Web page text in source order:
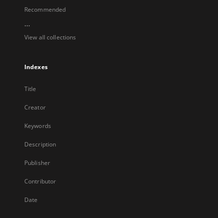
Recommended
...
View all collections
Indexes
Title
Creator
Keywords
Description
Publisher
Contributor
Date